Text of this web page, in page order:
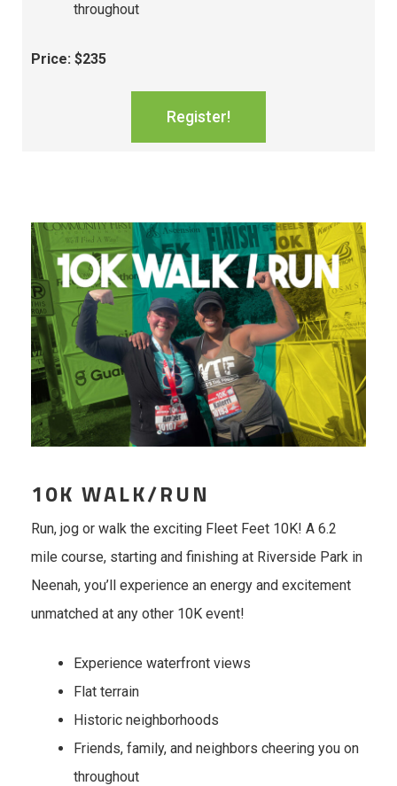
throughout
Price: $235
Register!
10K WALK/RUN
Run, jog or walk the exciting Fleet Feet 10K! A 6.2
mile course, starting and finishing at Riverside Park in
Neenah, you’ll experience an energy and excitement
unmatched at any other 10K event!
Experience waterfront views
Flat terrain
Historic neighborhoods
Friends, family, and neighbors cheering you on
throughout